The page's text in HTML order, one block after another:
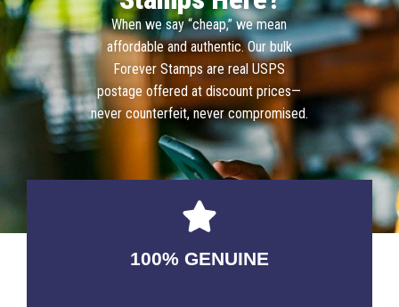
When we say “cheap,” we mean
affordable and authentic. Our bulk
Forever Stamps are real USPS
postage offered at discount prices—
never counterfeit, never compromised.
100% GENUINE
USABLE GUARANTEED